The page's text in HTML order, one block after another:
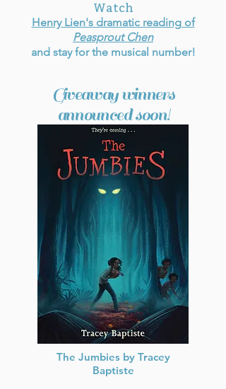
Watch
Henry Lien's dramatic reading of
Peasprout Chen
and stay for the musical number!
Giveaway winners
announced soon!
The Jumbies by Tracey
Baptiste